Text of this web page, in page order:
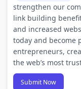
strengthen our
link building
and increased
today and become
entrepreneurs,
the web’s most
Submit Now